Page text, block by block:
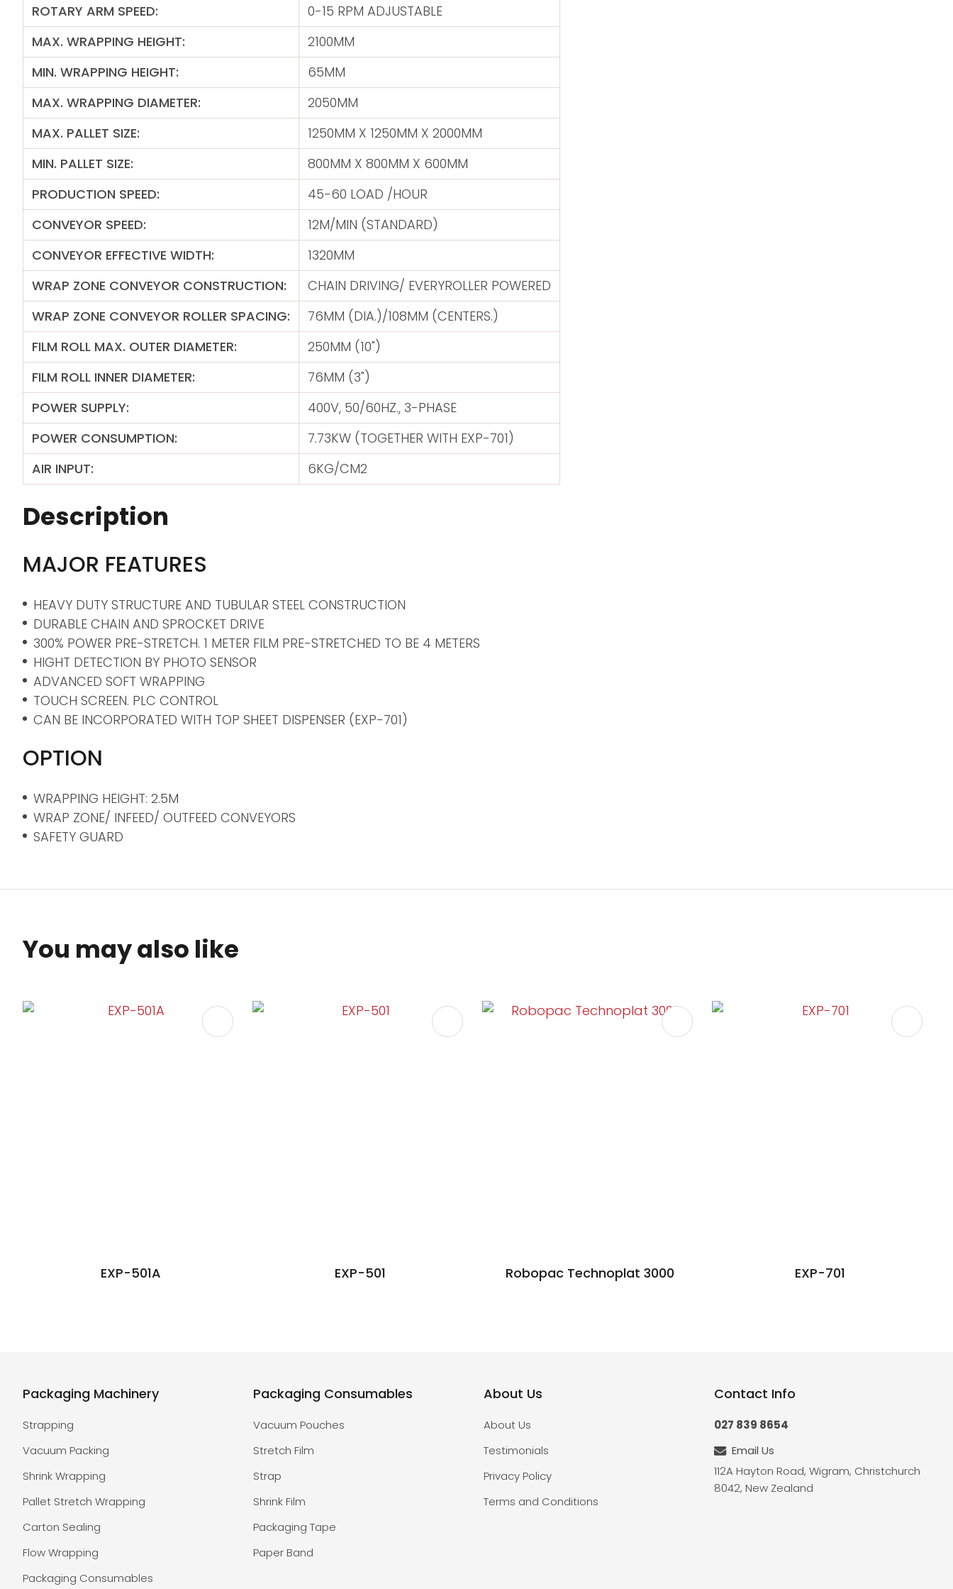
ROTARY ARM SPEED:
0-15 RPM ADJUSTABLE
MAX. WRAPPING HEIGHT:
2100MM
MIN. WRAPPING HEIGHT:
65MM
MAX. WRAPPING DIAMETER:
2050MM
MAX. PALLET SIZE:
1250MM X 1250MM X 2000MM
MIN. PALLET SIZE:
800MM X 800MM X 600MM
PRODUCTION SPEED:
45-60 LOAD /HOUR
CONVEYOR SPEED:
12M/MIN (STANDARD)
CONVEYOR EFFECTIVE WIDTH:
1320MM
WRAP ZONE CONVEYOR CONSTRUCTION:
CHAIN DRIVING/ EVERYROLLER POWERED
WRAP ZONE CONVEYOR ROLLER SPACING:
76MM (DIA.)/108MM (CENTERS.)
FILM ROLL MAX. OUTER DIAMETER:
250MM (10")
FILM ROLL INNER DIAMETER:
76MM (3")
POWER SUPPLY:
400V, 50/60HZ., 3-PHASE
POWER CONSUMPTION:
7.73KW (TOGETHER WITH EXP-701)
AIR INPUT:
6KG/CM2
Description
MAJOR FEATURES
HEAVY DUTY STRUCTURE AND TUBULAR STEEL CONSTRUCTION
DURABLE CHAIN AND SPROCKET DRIVE
300% POWER PRE-STRETCH. 1 METER FILM PRE-STRETCHED TO BE 4 METERS
HIGHT DETECTION BY PHOTO SENSOR
ADVANCED SOFT WRAPPING
TOUCH SCREEN. PLC CONTROL
CAN BE INCORPORATED WITH TOP SHEET DISPENSER (EXP-701)
OPTION
WRAPPING HEIGHT: 2.5M
WRAP ZONE/ INFEED/ OUTFEED CONVEYORS
SAFETY GUARD
You may also like
EXP-501A EXP-501 Robopac Technoplat 3000
ADD TO FAVOURITES
EXP-701
Packaging Machinery
Strapping
Vacuum Packing
Shrink Wrapping
Pallet Stretch Wrapping
Carton Sealing
Flow Wrapping
Packaging Consumables
Packaging Consumables
Vacuum Pouches
Stretch Film
Strap
Shrink Film
Packaging Tape
Paper Band
About Us
About Us
Testimonials
Privacy Policy
Terms and Conditions
Contact Info
027 839 8654
Email Us
112A Hayton Road, Wigram, Christchurch
8042, New Zealand